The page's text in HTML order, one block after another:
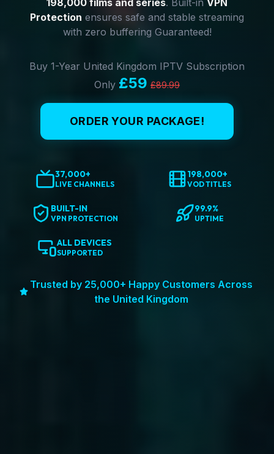
198,000 films and series. Built-in VPN
Protection ensures safe and stable streaming
with zero buffering Guaranteed!
Buy 1-Year United Kingdom IPTV Subscription
Only £59 £89.99
ORDER YOUR PACKAGE!
37,000+
LIVE CHANNELS
198,000+
VOD TITLES
BUILT-IN
VPN PROTECTION
99.9%
UPTIME
ALL DEVICES
SUPPORTED
Trusted by 25,000+ Happy Customers Across
the United Kingdom